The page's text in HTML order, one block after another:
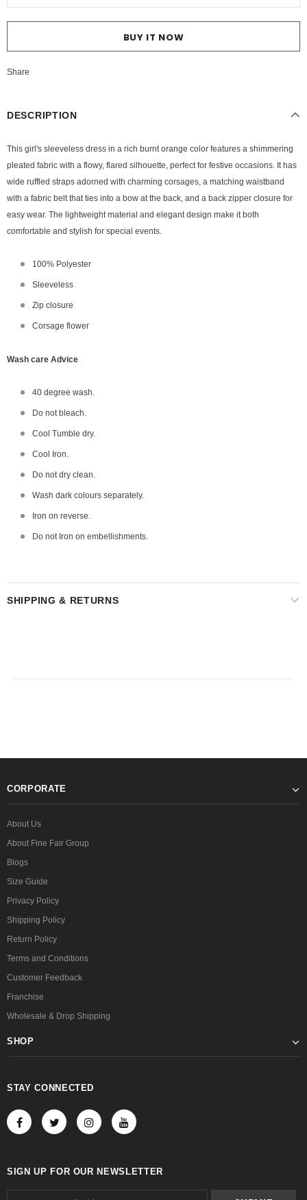
BUY IT NOW
Share
DESCRIPTION
This girl's sleeveless dress in a rich burnt orange color features a shimmering
pleated fabric with a flowy, flared silhouette, perfect for festive occasions. It has
wide ruffled straps adorned with charming corsages, a matching waistband
with a fabric belt that ties into a bow at the back, and a back zipper closure for
easy wear. The lightweight material and elegant design make it both
comfortable and stylish for special events.
100% Polyester
Sleeveless
Zip closure
Corsage flower
Wash care Advice
40 degree wash.
Do not bleach.
Cool Tumble dry.
Cool Iron.
Do not dry clean.
Wash dark colours separately.
Iron on reverse.
Do not Iron on embellishments.
SHIPPING & RETURNS
CORPORATE
About Us
About Fine Fair Group
Blogs
Size Guide
Privacy Policy
Shipping Policy
Return Policy
Terms and Conditions
Customer Feedback
Franchise
Wholesale & Drop Shipping
SHOP
STAY CONNECTED
SIGN UP FOR OUR NEWSLETTER